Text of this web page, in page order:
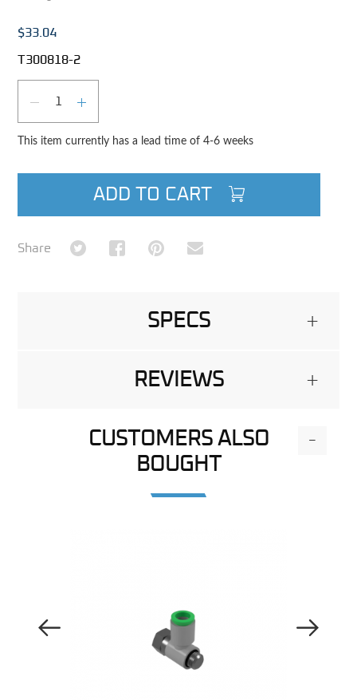
$33.04
T300818-2
DECREASE QUANTITY
INCREASE QUANTITY
This item currently has a lead time of 4-6 weeks
ADD TO CART
Share Share on TwitterShare on Facebook
Share on Pinterest
Share via Email
SPECS +
REVIEWS +
CUSTOMERS ALSO
BOUGHT
-
Previous Image Next Image